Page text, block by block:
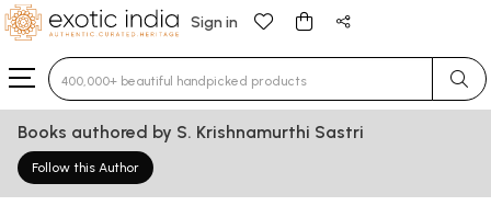
Sign in
Type 3 or more characters for results.
Books authored by S. Krishnamurthi Sastri
Follow this Author